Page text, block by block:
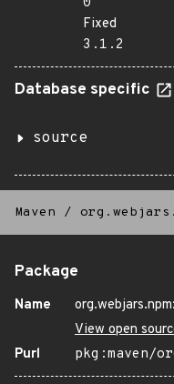
Fixed
3.1.2
Database specific
source
Maven /
Package
Name
View open
Purl
pkg:maven/